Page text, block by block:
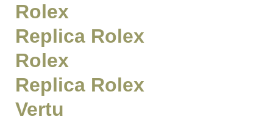
Rolex
Replica Rolex
Rolex
Replica Rolex
Vertu